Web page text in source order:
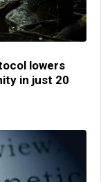
lowers
in just 20